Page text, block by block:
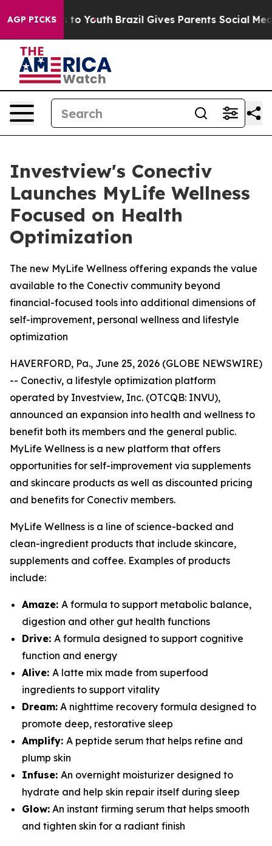
AGP PICKSto Youth Brazil Gives Parents Social Media
Investview's Conectiv
Launches MyLife Wellness
Focused on Health
Optimization
The new MyLife Wellness offering expands the value
available to the Conectiv community beyond
financial-focused tools into additional dimensions of
self-improvement, personal wellness and lifestyle
optimization
HAVERFORD, Pa., June 25, 2026 (GLOBE NEWSWIRE)
-- Conectiv, a lifestyle optimization platform
operated by Investview, Inc. (OTCQB: INVU),
announced an expansion into health and wellness to
benefit both its members and the general public.
MyLife Wellness is a new platform that offers
opportunities for self-improvement via supplements
and skincare products as well as discounted pricing
and benefits for Conectiv members.
MyLife Wellness is a line of science-backed and
clean-ingredient products that include skincare,
supplements and coffee. Examples of products
include:
Amaze: A formula to support metabolic balance,
digestion and other gut health functions
Drive: A formula designed to support cognitive
function and energy
Alive: A latte mix made from superfood
ingredients to support vitality
Dream: A nighttime recovery formula designed to
promote deep, restorative sleep
Amplify: A peptide serum that helps refine and
plump skin
Infuse: An overnight moisturizer designed to
hydrate and help skin repair itself during sleep
Glow: An instant firming serum that helps smooth
and tighten skin for a radiant finish